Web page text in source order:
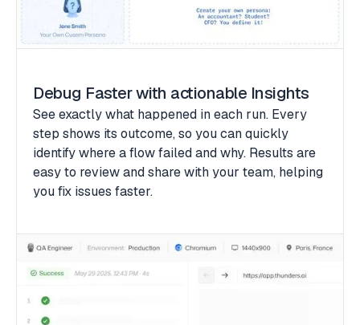
Debug Faster with actionable Insights
See exactly what happened in each run. Every
step shows its outcome, so you can quickly
identify where a flow failed and why. Results are
easy to review and share with your team, helping
you fix issues faster.